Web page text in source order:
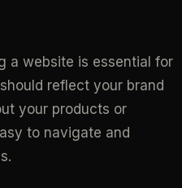
a website is essential for
reflect your brand
your products or
to navigate and